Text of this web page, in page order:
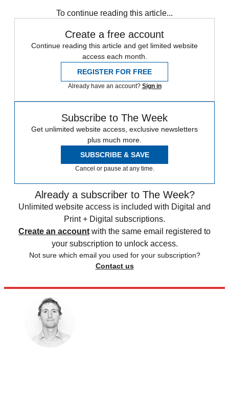
To continue reading this article...
Create a free account
Continue reading this article and get limited website
access each month.
REGISTER FOR FREE
Already have an account? Sign in
Subscribe to The Week
Get unlimited website access, exclusive newsletters
plus much more.
SUBSCRIBE & SAVE
Cancel or pause at any time.
Already a subscriber to The Week?
Unlimited website access is included with Digital and
Print + Digital subscriptions.
Create an account with the same email registered to
your subscription to unlock access.
Not sure which email you used for your subscription?
Contact us